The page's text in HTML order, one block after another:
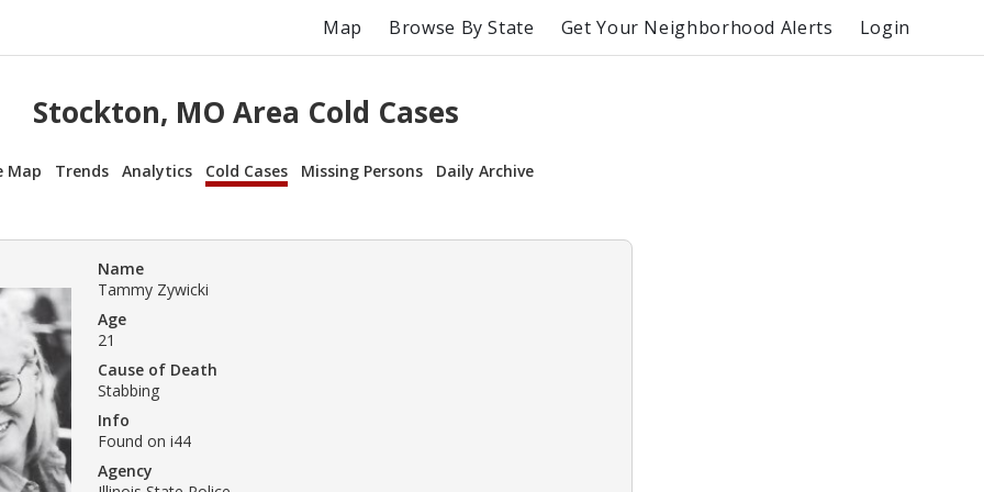
Map Browse By State Get Your Neighborhood Alerts Login
Stockton, MO Area Cold Cases
Map Trends Analytics Cold Cases Missing Persons Daily Archive
Name
Tammy Zywicki
Age
21
Cause of Death
Stabbing
Info
Found on i44
Agency